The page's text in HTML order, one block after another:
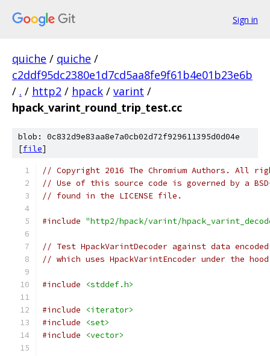
Sign in
quiche / quiche /
c2ddf95dc2380e1d7cd5aa8fe9f61b4e01b23e6b
/ . / http2 / hpack / varint /
hpack_varint_round_trip_test.cc
blob: 0c832d9e83aa8e7a0cb02d72f929611395d0d04e
[file]
// Copyright 2016 The Chromium Authors. All
// Use of this source code is governed by a
// found in the LICENSE file.
#include "http2/hpack/varint/
// Test HpackVarintDecoder against data
// which uses HpackVarintEncoder under the
#include <stddef.h>
#include
<iterator>
#include
<set>
#include
<vector>